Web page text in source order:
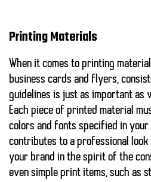
Printing Materials
When it comes to printing
business cards and flyers,
guidelines is just as important
Each piece of printed material
colors and fonts specified in your
contributes to a professional look
your brand in the spirit of the
even simple print items, such as